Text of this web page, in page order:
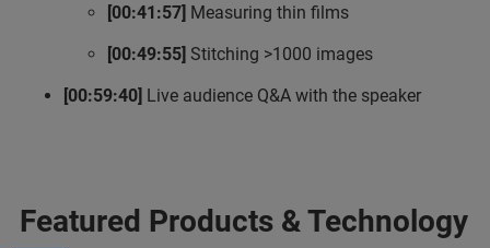
[00:41:57] Measuring thin films
[00:49:55] Stitching >1000 images
[00:59:40] Live audience Q&A with the speaker
Featured Products & Technology